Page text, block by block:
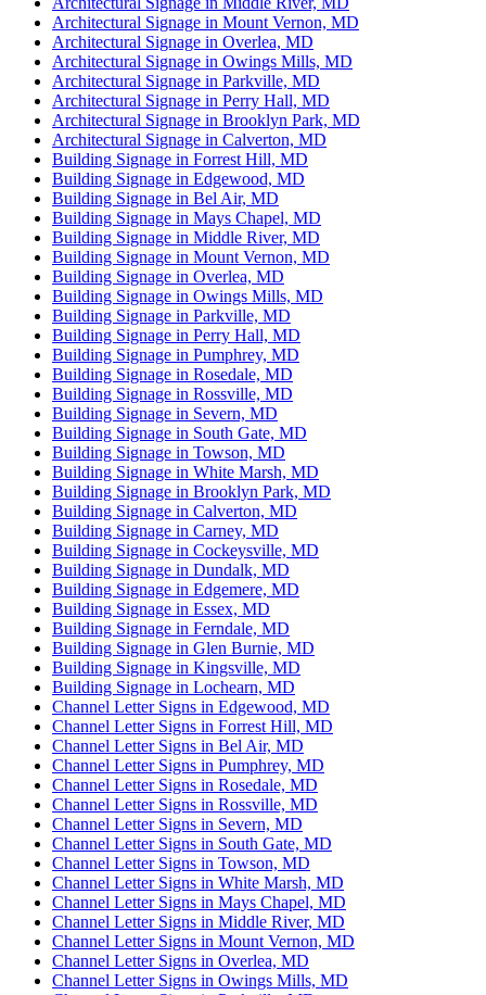
Architectural Signage in Mount Vernon, MD
Architectural Signage in Overlea, MD
Architectural Signage in Owings Mills, MD
Architectural Signage in Parkville, MD
Architectural Signage in Perry Hall, MD
Architectural Signage in Brooklyn Park, MD
Architectural Signage in Calverton, MD
Building Signage in Forrest Hill, MD
Building Signage in Edgewood, MD
Building Signage in Bel Air, MD
Building Signage in Mays Chapel, MD
Building Signage in Middle River, MD
Building Signage in Mount Vernon, MD
Building Signage in Overlea, MD
Building Signage in Owings Mills, MD
Building Signage in Parkville, MD
Building Signage in Perry Hall, MD
Building Signage in Pumphrey, MD
Building Signage in Rosedale, MD
Building Signage in Rossville, MD
Building Signage in Severn, MD
Building Signage in South Gate, MD
Building Signage in Towson, MD
Building Signage in White Marsh, MD
Building Signage in Brooklyn Park, MD
Building Signage in Calverton, MD
Building Signage in Carney, MD
Building Signage in Cockeysville, MD
Building Signage in Dundalk, MD
Building Signage in Edgemere, MD
Building Signage in Essex, MD
Building Signage in Ferndale, MD
Building Signage in Glen Burnie, MD
Building Signage in Kingsville, MD
Building Signage in Lochearn, MD
Channel Letter Signs in Edgewood, MD
Channel Letter Signs in Forrest Hill, MD
Channel Letter Signs in Bel Air, MD
Channel Letter Signs in Pumphrey, MD
Channel Letter Signs in Rosedale, MD
Channel Letter Signs in Rossville, MD
Channel Letter Signs in Severn, MD
Channel Letter Signs in South Gate, MD
Channel Letter Signs in Towson, MD
Channel Letter Signs in White Marsh, MD
Channel Letter Signs in Mays Chapel, MD
Channel Letter Signs in Middle River, MD
Channel Letter Signs in Mount Vernon, MD
Channel Letter Signs in Overlea, MD
Channel Letter Signs in Owings Mills, MD